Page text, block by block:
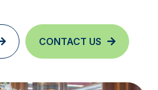
CONTACT US